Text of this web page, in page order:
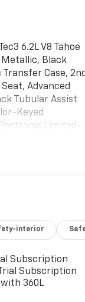
6.2L V8 Tahoe
Metallic, Black
Case,
Advanced
Tubular Assist
Keyed
Limited-
Vision,
Mirrors,
Rear
Smart
Gray Metallic
Advanced
interior
Subscription
Subscription
360L